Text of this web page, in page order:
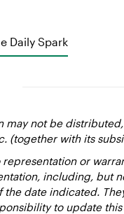
Daily Spark
may not be
(together with its
representation or
including, but
the date indicated.
to update